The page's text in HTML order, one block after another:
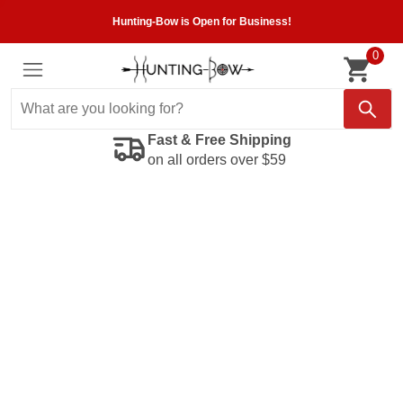
Hunting-Bow is Open for Business!
0
Fast & Free Shipping
on all orders over $59